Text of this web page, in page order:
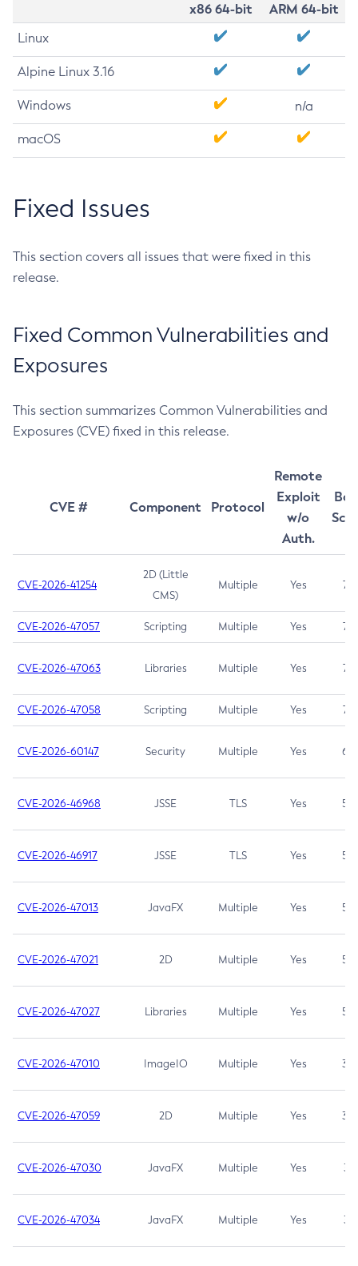
x86 64-bit
ARM 64-bit
Linux
Alpine Linux 3.16
Windows n/a
macOS
Fixed Issues
This section covers all issues that were fixed in this
release.
Fixed Common Vulnerabilities and
Exposures
This section summarizes Common Vulnerabilities and
Exposures (CVE) fixed in this release.
CVE # Component Protocol
Remote
Exploit
w/o
Auth.
CVE-2026-41254
2D (Little
CMS)
Multiple Yes 7.5
CVE-2026-47057 Scripting Multiple Yes 7.5
CVE-2026-47063 Libraries Multiple Yes 7.5
CVE-2026-47058 Scripting Multiple Yes 7.4
CVE-2026-60147 Security Multiple Yes 6.5
CVE-2026-46968 JSSE TLS Yes 5.9
CVE-2026-46917 JSSE TLS Yes 5.3
CVE-2026-47013 JavaFX Multiple Yes 5.3
CVE-2026-47021 2D Multiple Yes 5.3
CVE-2026-47027 Libraries Multiple Yes 5.3
CVE-2026-47010 ImageIO Multiple Yes 3.7
CVE-2026-47059 2D Multiple Yes 3.7
CVE-2026-47030 JavaFX Multiple Yes 3.1
CVE-2026-47034 JavaFX Multiple Yes 3.1